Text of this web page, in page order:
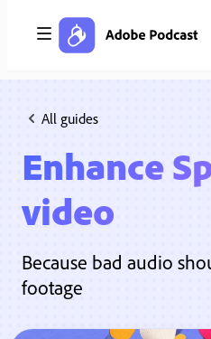
All guides
Enhance
video
Because bad audio
footage